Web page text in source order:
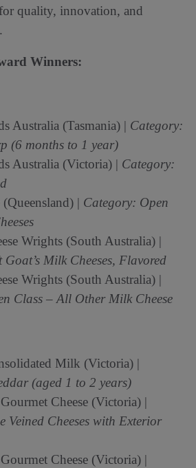
quality, innovation, and
Winners:
Australia (Tasmania) | Category:
(6 months to 1 year)
Australia (Victoria) | Category:
(Queensland) | Category: Open
Wrights (South Australia) |
Milk Cheeses, Flavored
Wrights (South Australia) |
Class – All Other Milk Cheese
Milk (Victoria) |
(aged 1 to 2 years)
Cheese (Victoria) |
Veined Cheeses with Exterior
Cheese (Victoria) |